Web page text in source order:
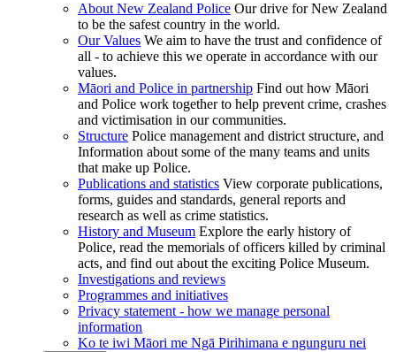
About New Zealand Police Our drive for New Zealand
to be the safest country in the world.
Our Values We aim to have the trust and confidence of
all - to achieve this we operate in accordance with our
values.
Māori and Police in partnership Find out how Māori
and Police work together to help prevent crime, crashes
and victimisation in our communities.
Structure Police management and district structure, and
Information about some of the many teams and units
that make up Police.
Publications and statistics View corporate publications,
forms, guides and standards, general reports and
research as well as crime statistics.
History and Museum Explore the early history of
Police, read the memorials of officers killed by criminal
acts, and find out about the exciting Police Museum.
Investigations and reviews
Programmes and initiatives
Privacy statement - how we manage personal
information
Ko te iwi Māori me Ngā Pirihimana e ngunguru nei